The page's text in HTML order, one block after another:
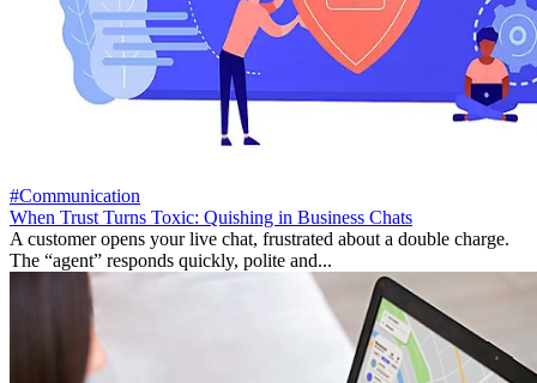
#Communication
When Trust Turns Toxic: Quishing in Business Chats
A customer opens your live chat, frustrated about a double charge.
The “agent” responds quickly, polite and...